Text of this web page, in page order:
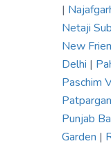
|
Netaji
New
Delhi |
Paschim
Punjab
Garden |